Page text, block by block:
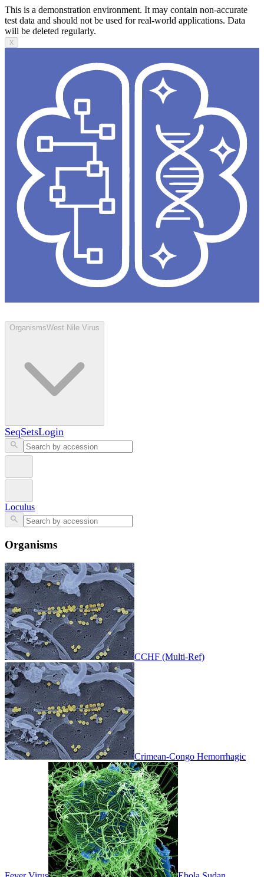
This is a demonstration environment. It may contain non-accurate
test data and should not be used for real-world applications. Data
will be deleted regularly.
X
OrganismsWest Nile Virus
SeqSetsLogin
Loculus
Organisms
CCHF (Multi-Ref)
Crimean-Congo Hemorrhagic